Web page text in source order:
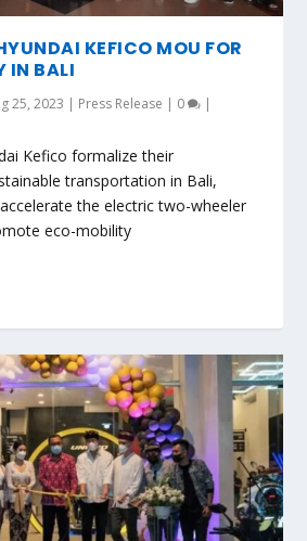
KEFICO MOU FOR
IN BALI
25, 2023 | Press Release | 0 |
Kefico formalize their
transportation in Bali,
the electric two-wheeler
eco-mobility